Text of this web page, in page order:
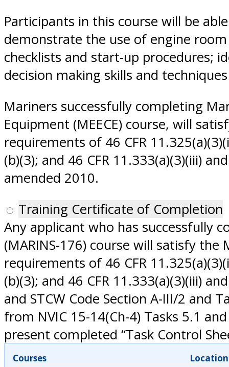
Participants in this course will be
demonstrate the use of engine
checklists and start-up procedures;
decision making skills and
Mariners successfully completing
Equipment (MEECE) course, will
requirements of 46 CFR
(b)(3); and 46 CFR 11.333(a)(3)(iii)
amended 2010.
Training Certificate of Completion
Any applicant who has successfully
(MARINS-176) course will satisfy
requirements of 46 CFR
(b)(3); and 46 CFR 11.333(a)(3)(iii)
and STCW Code Section A-III/2 and
from NVIC 15-14(Ch-4) Tasks 5.1
present completed “Task Control
Courses Location